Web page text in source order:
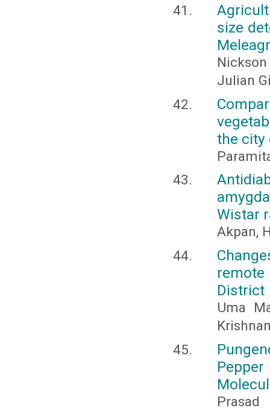
size
Julian
the city
Wistar
Akpan,
District
Uma